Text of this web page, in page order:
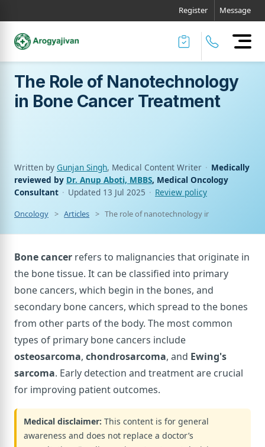
Register Message
The Role of Nanotechnology
in Bone Cancer Treatment
Written by Gunjan Singh, Medical Content Writer · Medically
reviewed by Dr. Anup Aboti, MBBS, Medical Oncology
Consultant · Updated 13 Jul 2025 · Review policy
Oncology Articles The role of nanotechnology in bone cancer
Bone cancer refers to malignancies that originate in
the bone tissue. It can be classified into primary
bone cancers, which begin in the bones, and
secondary bone cancers, which spread to the bones
from other parts of the body. The most common
types of primary bone cancers include
osteosarcoma, chondrosarcoma, and Ewing's
sarcoma. Early detection and treatment are crucial
for improving patient outcomes.
Medical disclaimer: This content is for general
awareness and does not replace a doctor’s